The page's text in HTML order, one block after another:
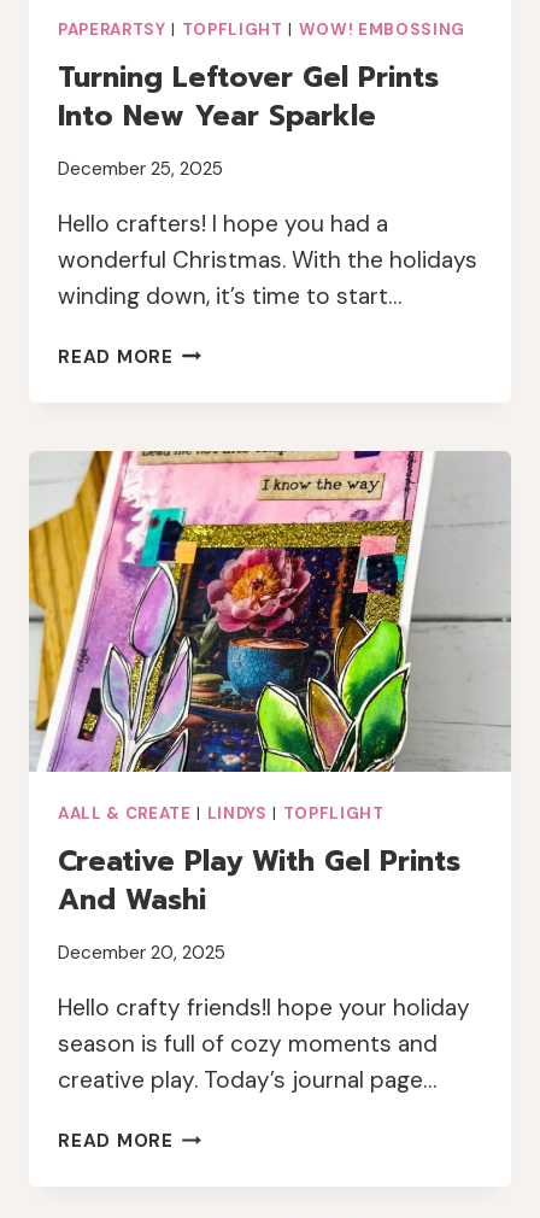
PAPERARTSY | TOPFLIGHT | WOW! EMBOSSING
Turning Leftover Gel Prints
Into New Year Sparkle
December 25, 2025
Hello crafters! I hope you had a
wonderful Christmas. With the holidays
winding down, it’s time to start…
READ MORE TURNING
GEL
INTO
NEW
YEAR
SPARKLE
AALL & CREATE | LINDYS | TOPFLIGHT
Creative Play With Gel Prints
And Washi
December 20, 2025
Hello crafty friends!I hope your holiday
season is full of cozy moments and
creative play. Today’s journal page…
READ MORE CREATIVE
WITH